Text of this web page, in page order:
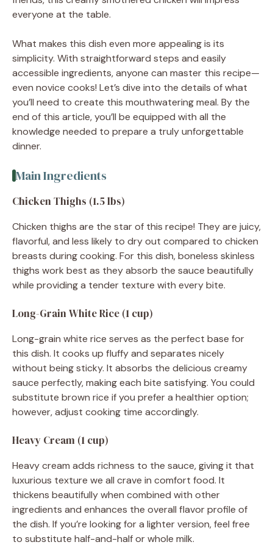
everyone at the table.
What makes this dish even more appealing is its
simplicity. With straightforward steps and easily
accessible ingredients, anyone can master this recipe—
even novice cooks! Let’s dive into the details of what
you’ll need to create this mouthwatering meal. By the
end of this article, you’ll be equipped with all the
knowledge needed to prepare a truly unforgettable
dinner.
Main Ingredients
Chicken Thighs (1.5 lbs)
Chicken thighs are the star of this recipe! They are juicy,
flavorful, and less likely to dry out compared to chicken
breasts during cooking. For this dish, boneless skinless
thighs work best as they absorb the sauce beautifully
while providing a tender texture with every bite.
Long-Grain White Rice (1 cup)
Long-grain white rice serves as the perfect base for
this dish. It cooks up fluffy and separates nicely
without being sticky. It absorbs the delicious creamy
sauce perfectly, making each bite satisfying. You could
substitute brown rice if you prefer a healthier option;
however, adjust cooking time accordingly.
Heavy Cream (1 cup)
Heavy cream adds richness to the sauce, giving it that
luxurious texture we all crave in comfort food. It
thickens beautifully when combined with other
ingredients and enhances the overall flavor profile of
the dish. If you’re looking for a lighter version, feel free
to substitute half-and-half or whole milk.